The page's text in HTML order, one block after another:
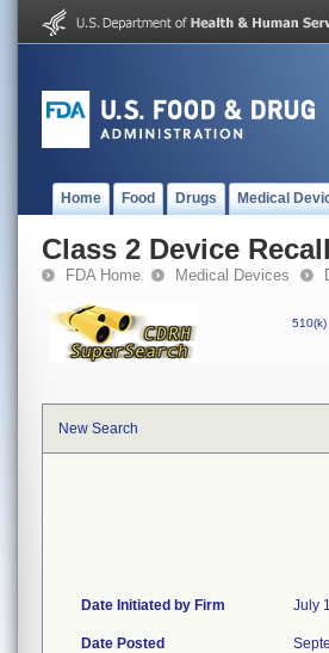
Home Food Drugs Medical
Class 2 Device
FDA Home Medical Devices
510(k)
New Search
Date Initiated by Firm July
Date Posted